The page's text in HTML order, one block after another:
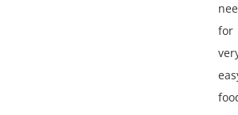
for